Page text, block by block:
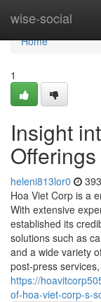
wise-social
Home
Home
1
Insight
Offerings
heleni813lor0
Hoa Viet Corp is a
With extensive
established its
solutions such as
and a wide variety
post-press
https://
of-hoa-viet-corp-s-